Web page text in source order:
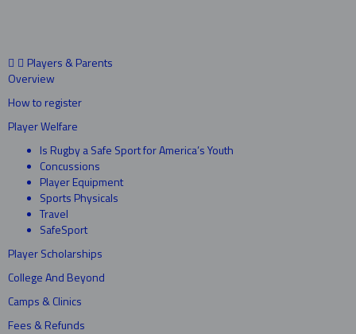
Players & Parents
Overview
How to register
Player Welfare
Is Rugby a Safe Sport for America’s Youth
Concussions
Player Equipment
Sports Physicals
Travel
SafeSport
Player Scholarships
College And Beyond
Camps & Clinics
Fees & Refunds